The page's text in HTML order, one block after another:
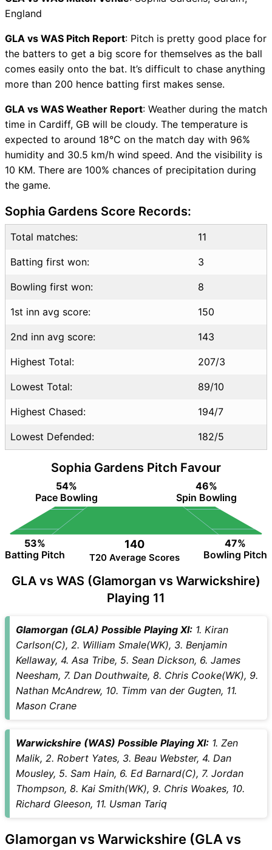
WAS Key Players
Vice-Captain Choices
GLA vs WAS Live Score
T20 Blast 2026 Points Table
GLA vs WAS Injury updates
GLA vs WAS Match
Prediction Video in Hindi
Where can I see GLA vs WAS
Live Score
GLA vs WAS Highlights
GLA vs WAS Squads
WAS Match
GLA vs WAS FAQ
England
GLA vs WAS Pitch Report: Pitch is pretty good place for
the batters to get a big score for themselves as the ball
comes easily onto the bat. It’s difficult to chase anything
more than 200 hence batting first makes sense.
GLA vs WAS Weather Report: Weather during the match
time in Cardiff, GB will be cloudy. The temperature is
expected to around 18°C on the match day with 96%
humidity and 30.5 km/h wind speed. And the visibility is
10 KM. There are 100% chances of precipitation during
the game.
Sophia Gardens Score Records:
Total matches: 11
Batting first won: 3
Bowling first won: 8
1st inn avg score: 150
2nd inn avg score: 143
Highest Total: 207/3
Lowest Total: 89/10
Highest Chased: 194/7
Lowest Defended: 182/5
Sophia Gardens Pitch Favour
54%
Pace Bowling
46%
Spin Bowling
53%
Batting Pitch
47%
Bowling Pitch
140
T20 Average Scores
GLA vs WAS (Glamorgan vs Warwickshire)
Playing 11
Glamorgan (GLA) Possible Playing XI: 1. Kiran
Carlson(C), 2. William Smale(WK), 3. Benjamin
Kellaway, 4. Asa Tribe, 5. Sean Dickson, 6. James
Neesham, 7. Dan Douthwaite, 8. Chris Cooke(WK), 9.
Nathan McAndrew, 10. Timm van der Gugten, 11.
Mason Crane
Warwickshire (WAS) Possible Playing XI: 1. Zen
Malik, 2. Robert Yates, 3. Beau Webster, 4. Dan
Mousley, 5. Sam Hain, 6. Ed Barnard(C), 7. Jordan
Thompson, 8. Kai Smith(WK), 9. Chris Woakes, 10.
Richard Gleeson, 11. Usman Tariq
Glamorgan vs Warwickshire (GLA vs